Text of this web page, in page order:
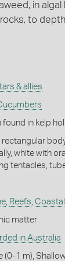
in algal
to
& allies
found in kelp
rectangular
white with
tentacles,
, Reefs
matter
in Australia
(0-1 m)